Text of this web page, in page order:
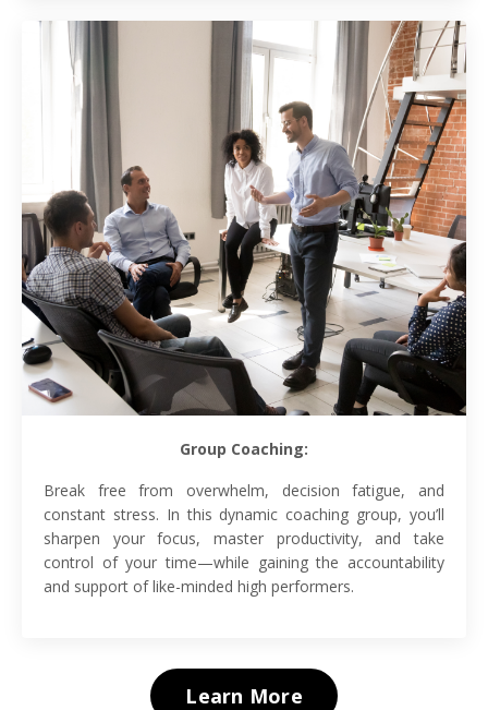
Group Coaching:
Break free from overwhelm, decision fatigue, and
constant stress. In this dynamic coaching group, you’ll
sharpen your focus, master productivity, and take
control of your time—while gaining the accountability
and support of like-minded high performers.
Learn More